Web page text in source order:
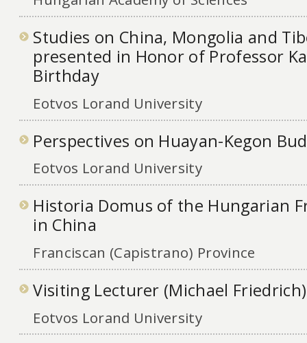
Studies on China, Mongolia and
presented in Honor of Professor
Birthday
Eotvos Lorand University
Perspectives on Huayan-Kegon
Eotvos Lorand University
Historia Domus of the Hungarian
in China
Franciscan (Capistrano) Province
Visiting Lecturer (Michael Friedrich)
Eotvos Lorand University